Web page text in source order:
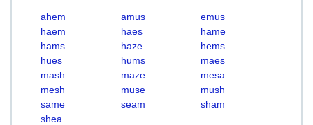
ahem amus
emus
haem
haes
hame
hams
haze
hems
hues
hums
maes
mash
maze
mesa
mesh
muse
mush
same
seam
sham
shea